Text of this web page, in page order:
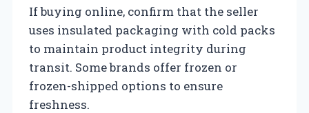
If buying online, confirm that the seller
uses insulated packaging with cold packs
to maintain product integrity during
transit. Some brands offer frozen or
frozen-shipped options to ensure
freshness.